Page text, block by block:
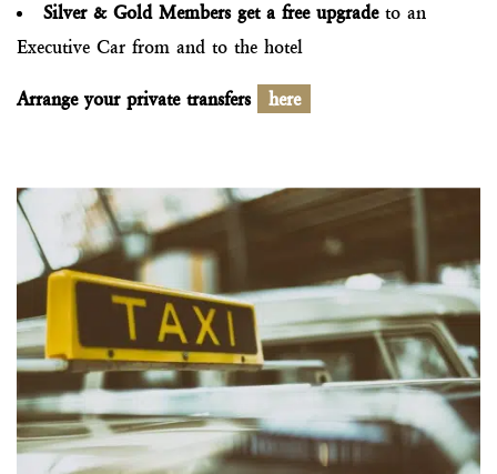
Silver & Gold Members get a free upgradeto an
Executive Car from and to the hotel
Arrange your private transfers here